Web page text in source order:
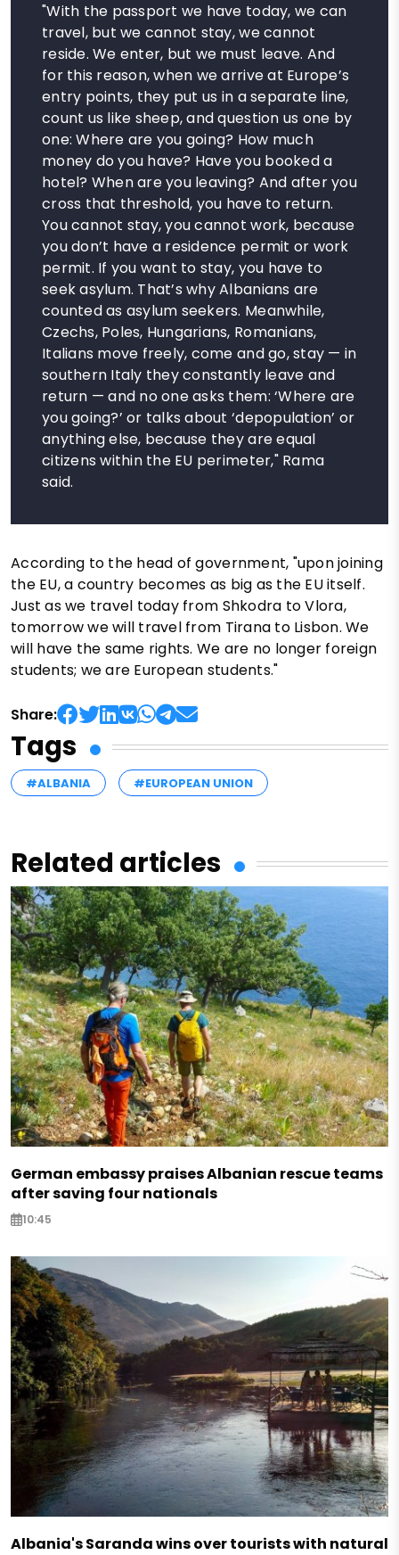
"With the passport we have today, we can
travel, but we cannot stay, we cannot
reside. We enter, but we must leave. And
for this reason, when we arrive at Europe’s
entry points, they put us in a separate line,
count us like sheep, and question us one by
one: Where are you going? How much
money do you have? Have you booked a
hotel? When are you leaving? And after you
cross that threshold, you have to return.
You cannot stay, you cannot work, because
you don’t have a residence permit or work
permit. If you want to stay, you have to
seek asylum. That’s why Albanians are
counted as asylum seekers. Meanwhile,
Czechs, Poles, Hungarians, Romanians,
Italians move freely, come and go, stay — in
southern Italy they constantly leave and
return — and no one asks them: ‘Where are
you going?’ or talks about ‘depopulation’ or
anything else, because they are equal
citizens within the EU perimeter," Rama
said.
According to the head of government, "upon joining
the EU, a country becomes as big as the EU itself.
Just as we travel today from Shkodra to Vlora,
tomorrow we will travel from Tirana to Lisbon. We
will have the same rights. We are no longer foreign
students; we are European students."
Share:
Tags
#ALBANIA #EUROPEAN UNION
Related articles
German embassy praises Albanian rescue teams
after saving four nationals
10:45
Albania's Saranda wins over tourists with natural